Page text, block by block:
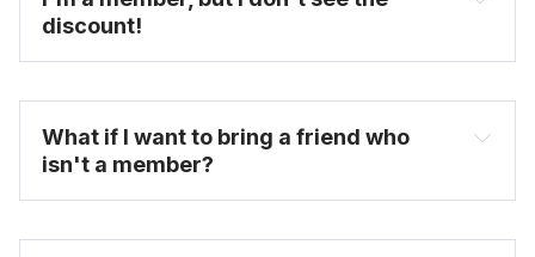
discount!
What if I want to bring a friend who
isn't a member?